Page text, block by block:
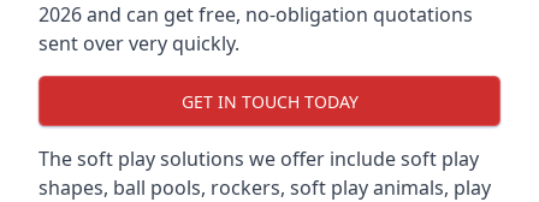
2026 and can get free, no-obligation quotations
sent over very quickly.
GET IN TOUCH TODAY
The soft play solutions we offer include soft play
shapes, ball pools, rockers, soft play animals, play